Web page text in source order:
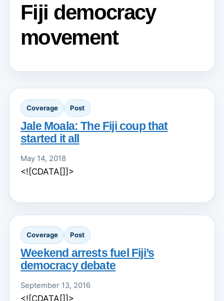
Fiji democracy
movement
Coverage Post
Jale Moala: The Fiji coup that
started it all
May 14, 2018
<![CDATA[]]>
Coverage Post
Weekend arrests fuel Fiji’s
democracy debate
September 13, 2016
<![CDATA[]]>